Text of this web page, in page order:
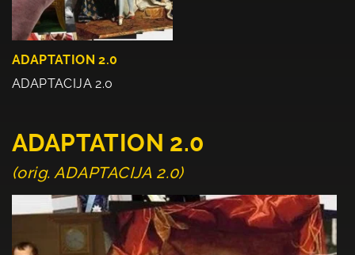
ADAPTATION 2.0
ADAPTACIJA 2.0
ADAPTATION 2.0
(orig. ADAPTACIJA 2.0)